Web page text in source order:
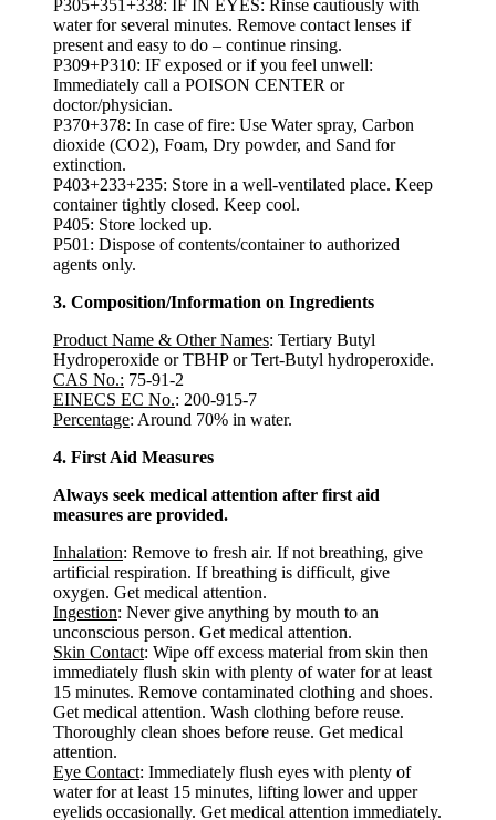
P305+351+338: IF IN EYES: Rinse cautiously with
water for several minutes. Remove contact lenses if
present and easy to do – continue rinsing.
P309+P310: IF exposed or if you feel unwell:
Immediately call a POISON CENTER or
doctor/physician.
P370+378: In case of fire: Use Water spray, Carbon
dioxide (CO2), Foam, Dry powder, and Sand for
extinction.
P403+233+235: Store in a well-ventilated place. Keep
container tightly closed. Keep cool.
P405: Store locked up.
P501: Dispose of contents/container to authorized
agents only.
3. Composition/Information on Ingredients
Product Name & Other Names: Tertiary Butyl
Hydroperoxide or TBHP or Tert-Butyl hydroperoxide.
CAS No.: 75-91-2
EINECS EC No.: 200-915-7
Percentage: Around 70% in water.
4. First Aid Measures
Always seek medical attention after first aid
measures are provided.
Inhalation: Remove to fresh air. If not breathing, give
artificial respiration. If breathing is difficult, give
oxygen. Get medical attention.
Ingestion: Never give anything by mouth to an
unconscious person. Get medical attention.
Skin Contact: Wipe off excess material from skin then
immediately flush skin with plenty of water for at least
15 minutes. Remove contaminated clothing and shoes.
Get medical attention. Wash clothing before reuse.
Thoroughly clean shoes before reuse. Get medical
attention.
Eye Contact: Immediately flush eyes with plenty of
water for at least 15 minutes, lifting lower and upper
eyelids occasionally. Get medical attention immediately.